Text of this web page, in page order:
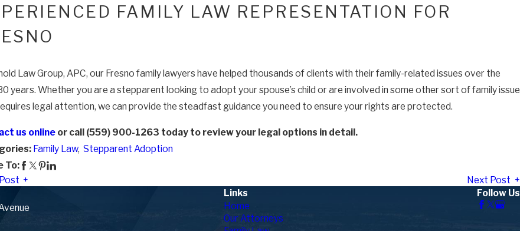
FAMILY LAW REPRESENTATION FOR
Law Group, APC, our Fresno family lawyers have helped thousands of clients with their family-related issues over the
years. Whether you are a stepparent looking to adopt your spouse’s child or are involved in some other sort of family issue
legal attention, we can provide the steadfast guidance you need to ensure your rights are protected.
us onlineor call (559) 900-1263 today to review your legal options in detail.
Family Law, Stepparent Adoption
To:
Next Post
Links
Home
Our Attorneys
Follow Us